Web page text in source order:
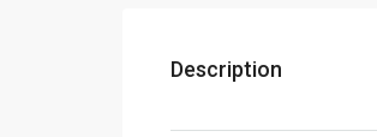
Description